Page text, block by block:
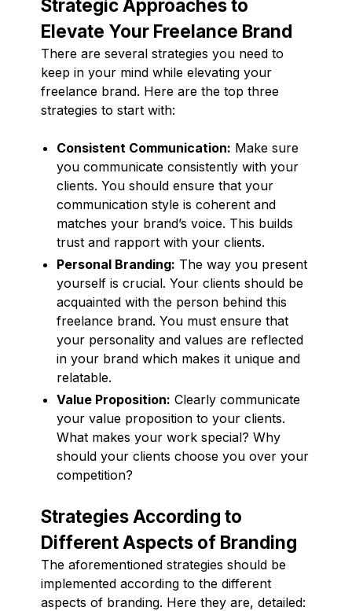
Strategic Approaches to
Elevate Your Freelance Brand
There are several strategies you need to
keep in your mind while elevating your
freelance brand. Here are the top three
strategies to start with:
Consistent Communication: Make sure
you communicate consistently with your
clients. You should ensure that your
communication style is coherent and
matches your brand’s voice. This builds
trust and rapport with your clients.
Personal Branding: The way you present
yourself is crucial. Your clients should be
acquainted with the person behind this
freelance brand. You must ensure that
your personality and values are reflected
in your brand which makes it unique and
relatable.
Value Proposition: Clearly communicate
your value proposition to your clients.
What makes your work special? Why
should your clients choose you over your
competition?
Strategies According to
Different Aspects of Branding
The aforementioned strategies should be
implemented according to the different
aspects of branding. Here they are, detailed: